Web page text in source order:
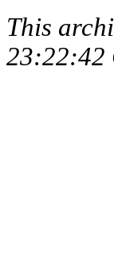
This
23:22:42